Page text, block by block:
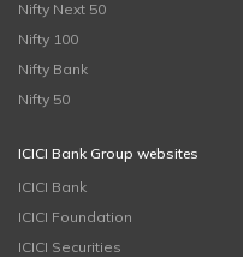
Nifty Next 50
Nifty 100
Nifty Bank
Nifty 50
ICICI Bank Group websites
ICICI Bank
ICICI Foundation
ICICI Securities